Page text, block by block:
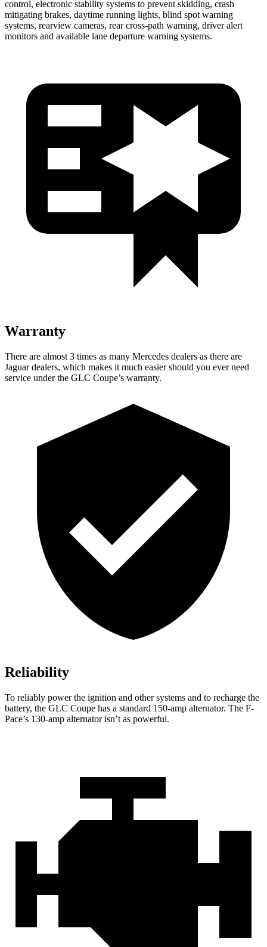
control, electronic stability systems to prevent skidding, crash
mitigating brakes, daytime running lights, blind spot warning
systems, rearview cameras, rear cross-path warning, driver alert
monitors and available lane departure warning systems.
Warranty
There are almost 3 times as many Mercedes dealers as there are
Jaguar dealers, which makes it much easier should you ever need
service under the GLC Coupe’s warranty.
Reliability
To reliably power the ignition and other systems and to recharge the
battery, the GLC Coupe has a standard 150-amp alternator. The F-
Pace’s 130-amp alternator isn’t as powerful.